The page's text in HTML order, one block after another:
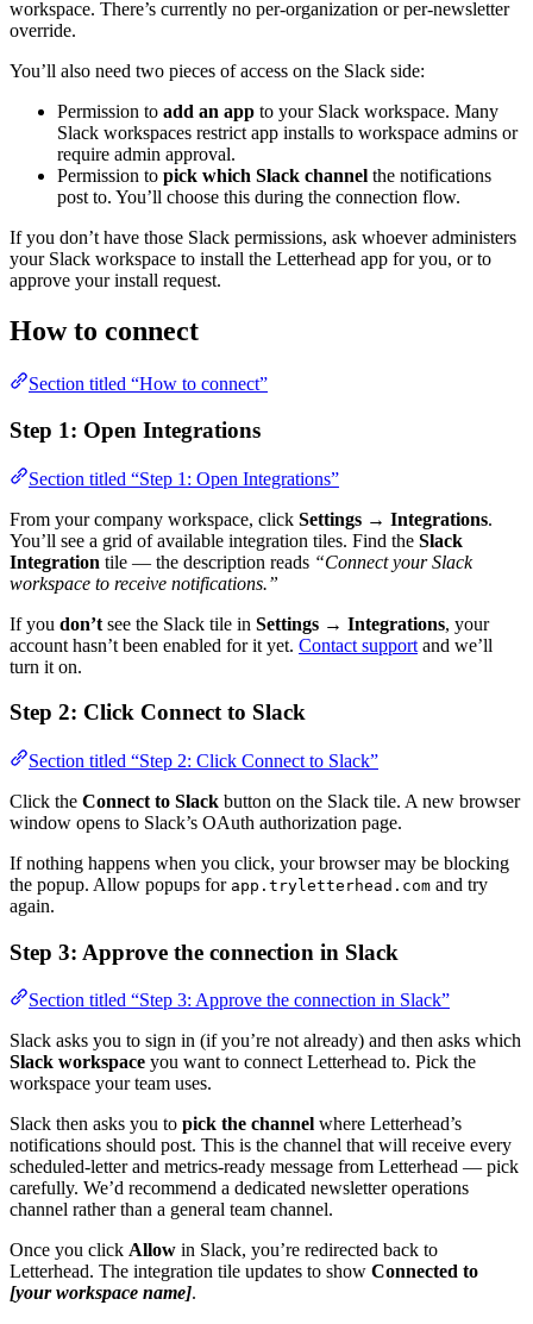
workspace. There’s currently no per-organization or per-newsletter
override.
You’ll also need two pieces of access on the Slack side:
Permission to add an app to your Slack workspace. Many
Slack workspaces restrict app installs to workspace admins or
require admin approval.
Permission to pick which Slack channel the notifications
post to. You’ll choose this during the connection flow.
If you don’t have those Slack permissions, ask whoever administers
your Slack workspace to install the Letterhead app for you, or to
approve your install request.
How to connect
Section titled “How to connect”
Step 1: Open Integrations
Section titled “Step 1: Open Integrations”
From your company workspace, click Settings → Integrations.
You’ll see a grid of available integration tiles. Find the Slack
Integration tile — the description reads “Connect your Slack
workspace to receive notifications.”
If you don’t see the Slack tile in Settings → Integrations, your
account hasn’t been enabled for it yet. Contact support and we’ll
turn it on.
Step 2: Click Connect to Slack
Section titled “Step 2: Click Connect to Slack”
Click the Connect to Slack button on the Slack tile. A new browser
window opens to Slack’s OAuth authorization page.
If nothing happens when you click, your browser may be blocking
the popup. Allow popups for app.tryletterhead.com and try
again.
Step 3: Approve the connection in Slack
Section titled “Step 3: Approve the connection in Slack”
Slack asks you to sign in (if you’re not already) and then asks which
Slack workspace you want to connect Letterhead to. Pick the
workspace your team uses.
Slack then asks you to pick the channel where Letterhead’s
notifications should post. This is the channel that will receive every
scheduled-letter and metrics-ready message from Letterhead — pick
carefully. We’d recommend a dedicated newsletter operations
channel rather than a general team channel.
Once you click Allow in Slack, you’re redirected back to
Letterhead. The integration tile updates to show Connected to
[your workspace name].